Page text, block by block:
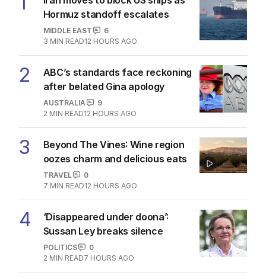
Hormuz standoff escalates
MIDDLE EAST
6
3 MIN READ12 HOURS AGO
2
ABC’s standards face reckoning
after belated Gina apology
AUSTRALIA
9
2 MIN READ12 HOURS AGO
3
Beyond The Vines: Wine region
oozes charm and delicious eats
TRAVEL
0
7 MIN READ12 HOURS AGO
4
‘Disappeared under doona’:
Sussan Ley breaks silence
POLITICS
0
2 MIN READ7 HOURS AGO